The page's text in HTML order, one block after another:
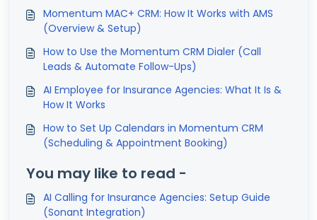
Momentum MAC+ CRM: How It Works with AMS
(Overview & Setup)
How to Use the Momentum CRM Dialer (Call
Leads & Automate Follow-Ups)
AI Employee for Insurance Agencies: What It Is &
How It Works
How to Set Up Calendars in Momentum CRM
(Scheduling & Appointment Booking)
You may like to read -
AI Calling for Insurance Agencies: Setup Guide
(Sonant Integration)